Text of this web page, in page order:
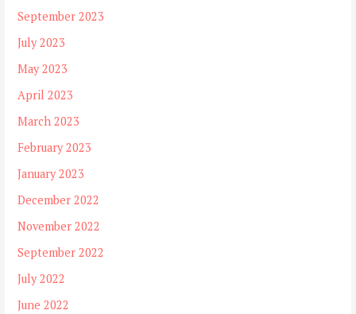
September 2023
July 2023
May 2023
April 2023
March 2023
February 2023
January 2023
December 2022
November 2022
September 2022
July 2022
June 2022